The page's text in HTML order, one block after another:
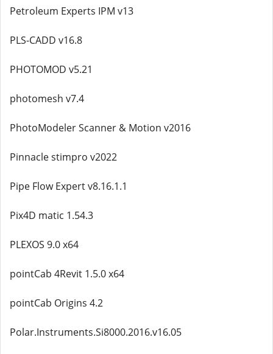
Petroleum Experts IPM v13
PLS-CADD v16.8
PHOTOMOD v5.21
photomesh v7.4
PhotoModeler Scanner & Motion v2016
Pinnacle stimpro v2022
Pipe Flow Expert v8.16.1.1
Pix4D matic 1.54.3
PLEXOS 9.0 x64
pointCab 4Revit 1.5.0 x64
pointCab Origins 4.2
Polar.Instruments.Si8000.2016.v16.05